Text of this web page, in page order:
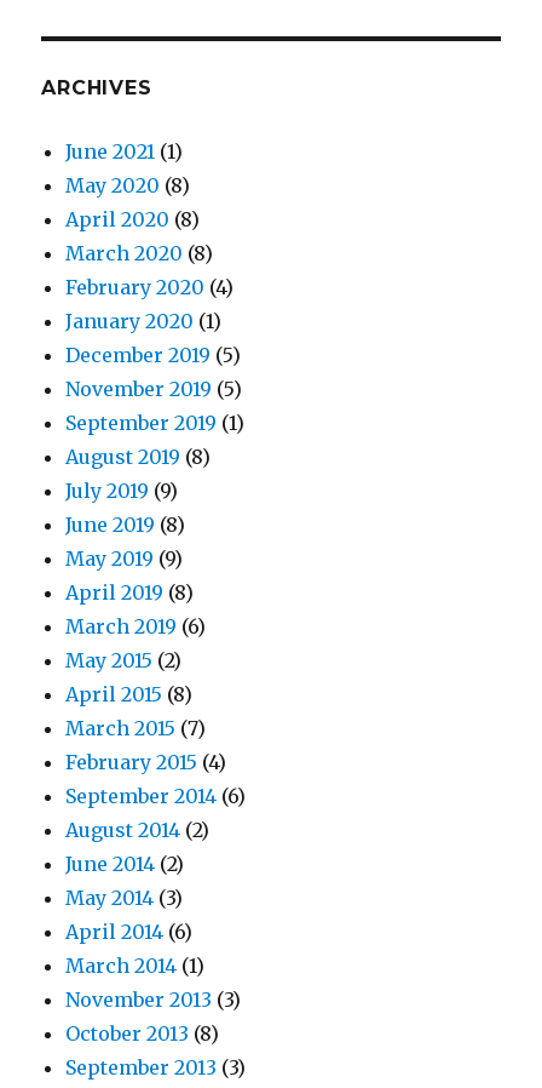
ARCHIVES
June 2021 (1)
May 2020 (8)
April 2020 (8)
March 2020 (8)
February 2020 (4)
January 2020 (1)
December 2019 (5)
November 2019 (5)
September 2019 (1)
August 2019 (8)
July 2019 (9)
June 2019 (8)
May 2019 (9)
April 2019 (8)
March 2019 (6)
May 2015 (2)
April 2015 (8)
March 2015 (7)
February 2015 (4)
September 2014 (6)
August 2014 (2)
June 2014 (2)
May 2014 (3)
April 2014 (6)
March 2014 (1)
November 2013 (3)
October 2013 (8)
September 2013 (3)